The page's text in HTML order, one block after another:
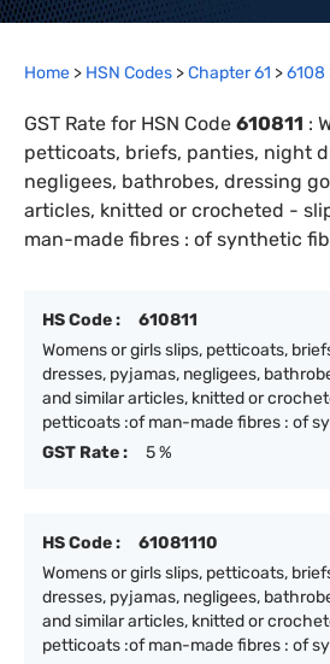
Home > HSN Codes >Chapter61 >6108
GST Rate for HSN Code 610811 :
petticoats, briefs, panties, night
negligees, bathrobes, dressing
articles, knitted or crocheted -
man-made fibres : of synthetic
HS Code :
610811
Womens or girls slips, petticoats,
dresses, pyjamas, negligees,
and similar articles, knitted or
petticoats :of man-made fibres : of
GST Rate :
5 %
HS Code :
61081110
Womens or girls slips, petticoats,
dresses, pyjamas, negligees,
and similar articles, knitted or
petticoats :of man-made fibres : of